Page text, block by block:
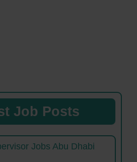
Job Posts
Jobs Abu Dhabi